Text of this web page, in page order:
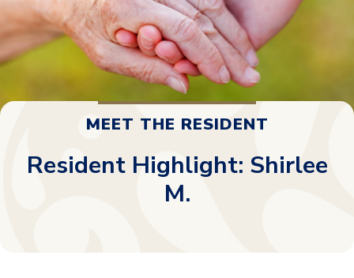
MEET THE RESIDENT
Resident Highlight: Shirlee
M.